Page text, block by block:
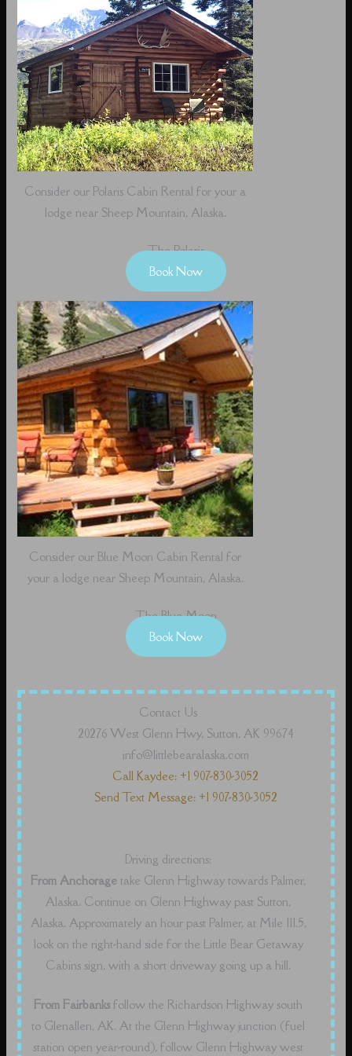
Consider our Polaris Cabin Rental for your a
lodge near Sheep Mountain, Alaska.
The Polaris
Book Now
Consider our Blue Moon Cabin Rental for
your a lodge near Sheep Mountain, Alaska.
The Blue Moon
Book Now
Contact Us
20276 West Glenn Hwy, Sutton, AK 99674
info@littlebearalaska.com
Call Kaydee: +1 907-830-3052
Send Text Message: +1 907-830-3052
Driving directions:
From Anchorage take Glenn Highway towards Palmer,
Alaska. Continue on Glenn Highway past Sutton,
Alaska. Approximately an hour past Palmer, at Mile 111.5,
look on the right-hand side for the Little Bear Getaway
Cabins sign, with a short driveway going up a hill.
From Fairbanks follow the Richardson Highway south
to Glenallen, AK. At the Glenn Highway junction (fuel
station open year-round), follow Glenn Highway west